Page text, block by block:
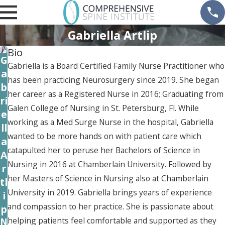
Gabriella Artlip
G
a
b
ri
e
ll
a
A
r
tl
i
p
N
Bio
Gabriella is a Board Certified Family Nurse Practitioner who
has been practicing Neurosurgery since 2019. She began
her career as a Registered Nurse in 2016; Graduating from
Galen College of Nursing in St. Petersburg, Fl. While
working as a Med Surge Nurse in the hospital, Gabriella
wanted to be more hands on with patient care which
catapulted her to peruse her Bachelors of Science in
Nursing in 2016 at Chamberlain University. Followed by
her Masters of Science in Nursing also at Chamberlain
University in 2019. Gabriella brings years of experience
and compassion to her practice. She is passionate about
helping patients feel comfortable and supported as they